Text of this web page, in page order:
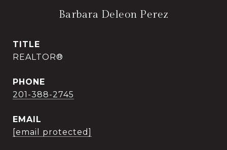
Barbara Deleon Perez
TITLE
REALTOR®
PHONE
201-388-2745
EMAIL
[email protected]